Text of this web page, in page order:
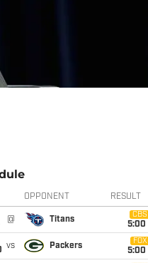
OPPONENT RESULT
@ Titans
CBS
5:00
vs Packers
FOX
5:00